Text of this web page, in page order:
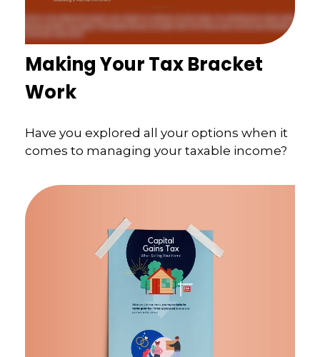
Making Your Tax Bracket
Work
Have you explored all your options when it
comes to managing your taxable income?